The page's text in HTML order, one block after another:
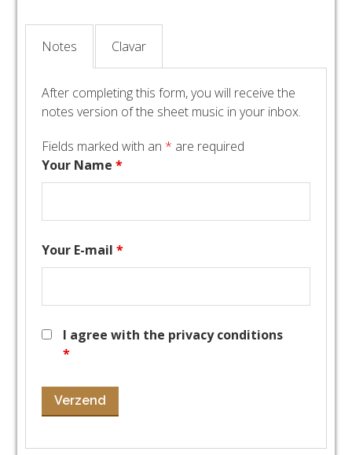
Notes Clavar
After completing this form, you will receive the
notes version of the sheet music in your inbox.
Fields marked with an * are required
Your Name*
Your E-mail*
I agree with the privacy conditions
*